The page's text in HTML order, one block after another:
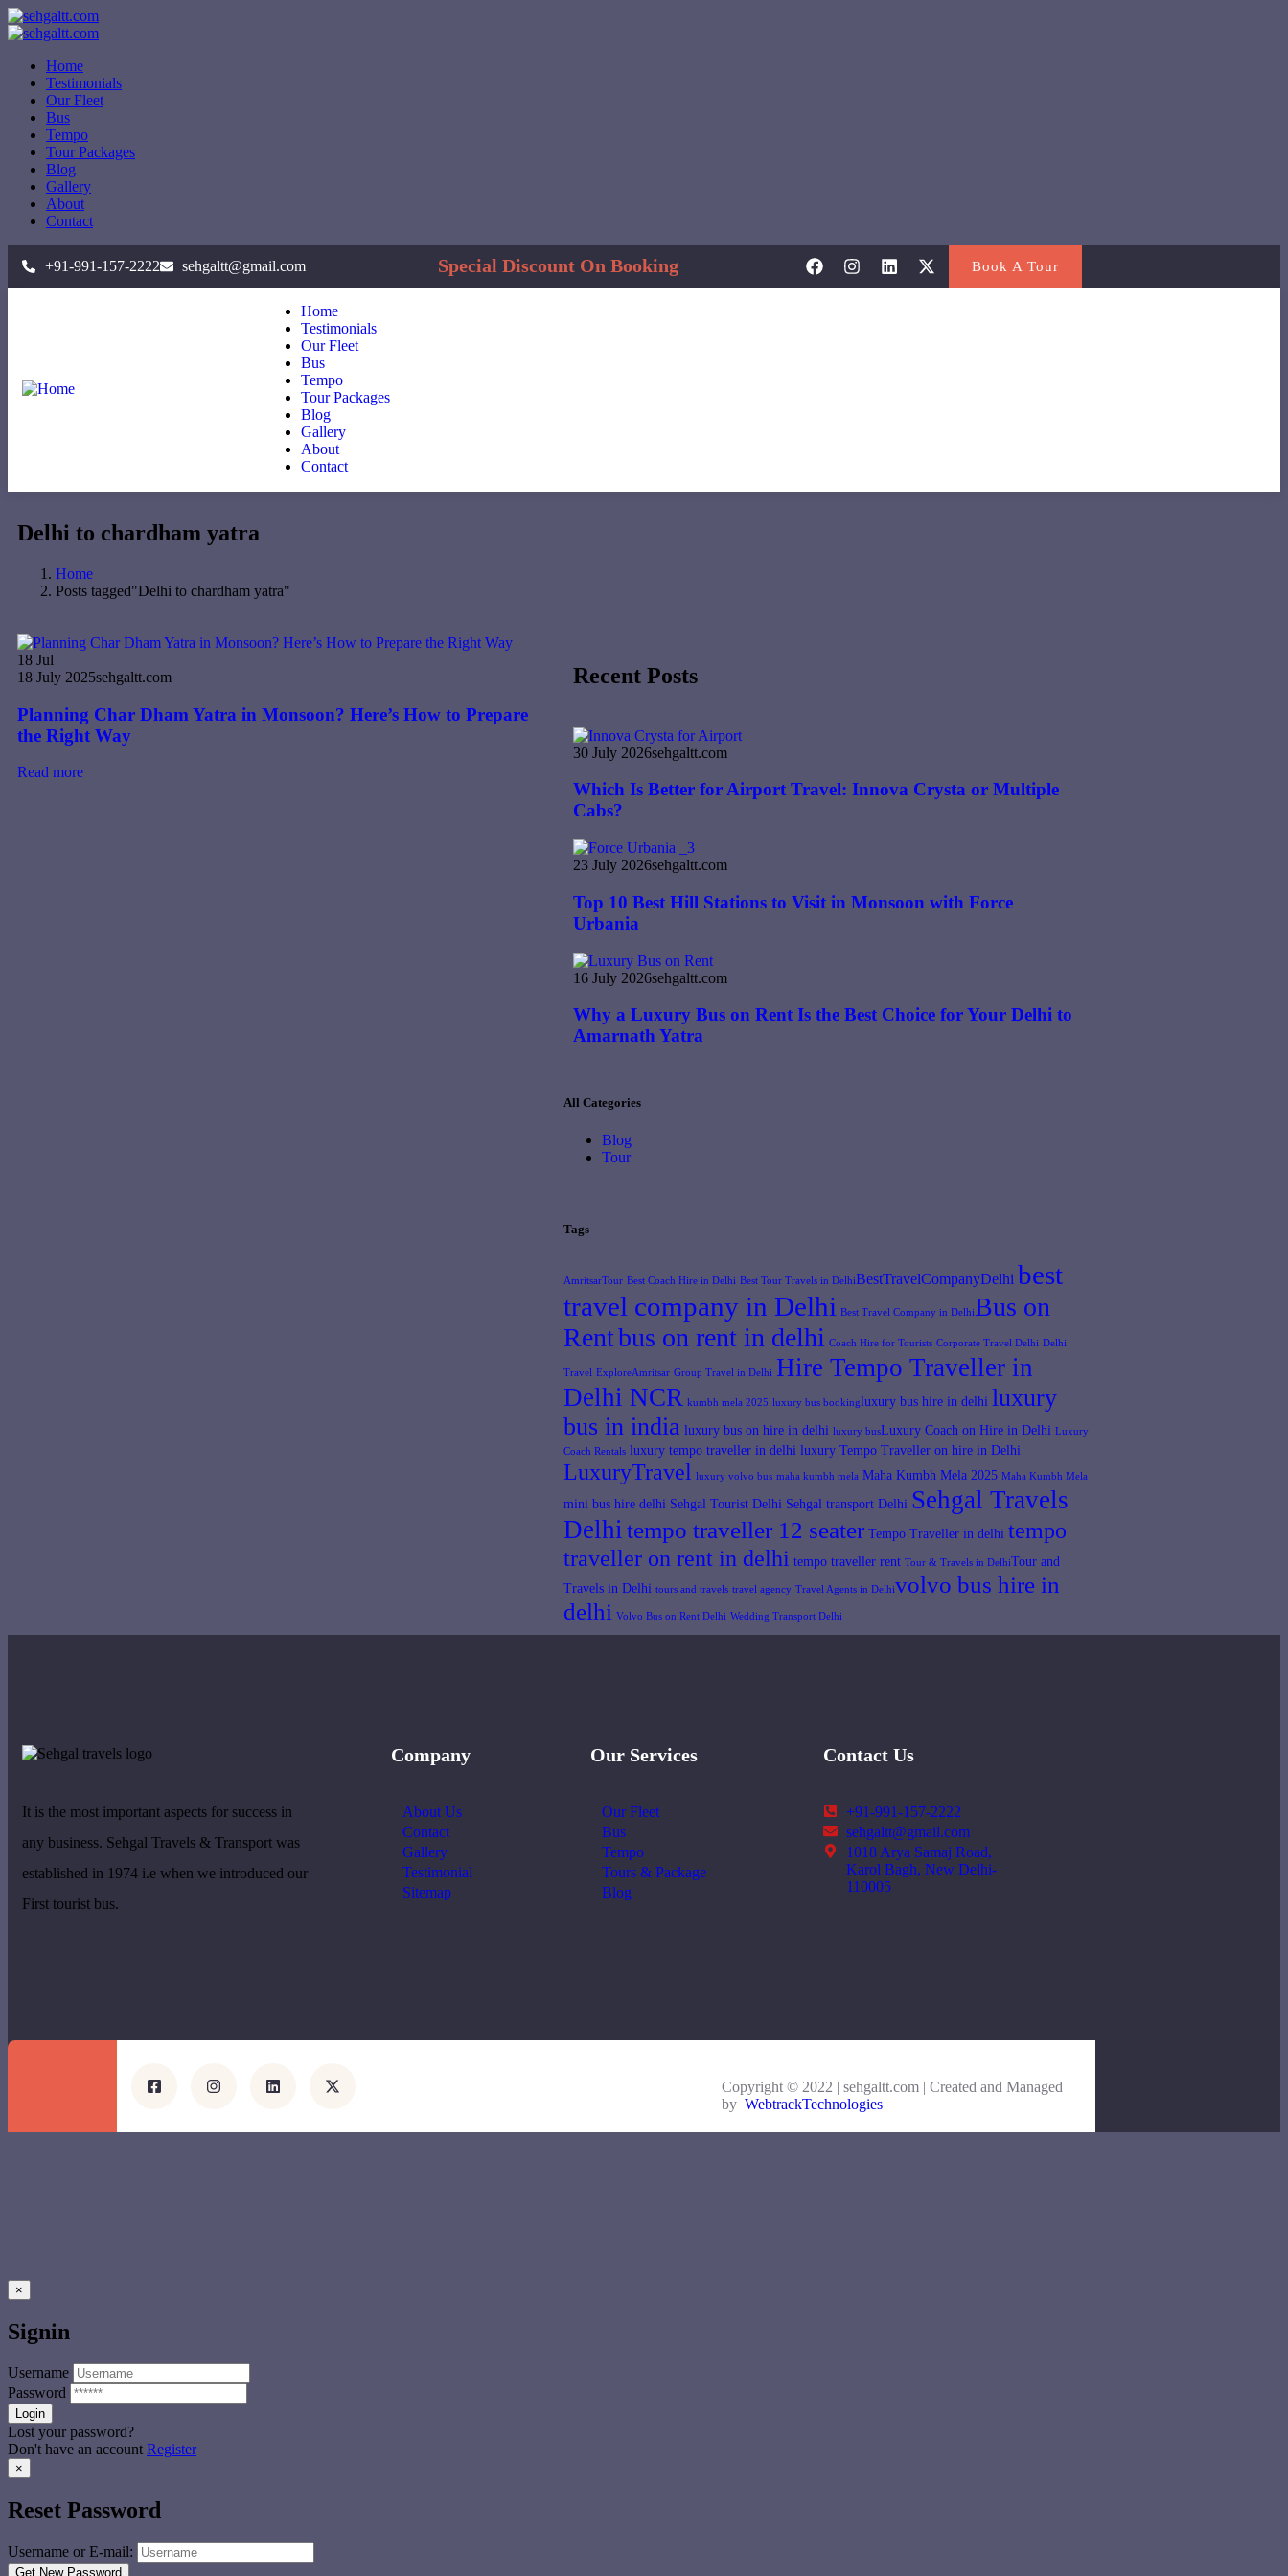
Home
Testimonials
Our Fleet
Bus
Tempo
Tour Packages
Blog
Gallery
About
Contact
+91-991-157-2222 sehgaltt@gmail.com Special Discount On Booking Book A Tour
Home
Testimonials
Our Fleet
Bus
Tempo
Tour Packages
Blog
Gallery
About
Contact
Delhi to chardham yatra
Home
Posts tagged"Delhi to chardham yatra"
18 Jul
18 July 2025sehgaltt.com
Planning Char Dham Yatra in Monsoon? Here’s How to Prepare
the Right Way
Read more
Recent Posts
30 July 2026sehgaltt.com
Which Is Better for Airport Travel: Innova Crysta or Multiple
Cabs?
23 July 2026sehgaltt.com
Top 10 Best Hill Stations to Visit in Monsoon with Force
Urbania
16 July 2026sehgaltt.com
Why a Luxury Bus on Rent Is the Best Choice for Your Delhi to
Amarnath Yatra
All Categories
Blog
Tour
Tags
AmritsarTour Best Coach Hire in Delhi Best Tour Travels in Delhi​BestTravelCompanyDelhi best
travel company in Delhi Best Travel Company in Delhi​Bus on
Rentbus on rent in delhi Coach Hire for Tourists Corporate Travel Delhi Delhi
Travel ExploreAmritsar Group Travel in Delhi Hire Tempo Traveller in
Delhi NCR kumbh mela 2025 luxury bus booking​luxury bus hire in delhi luxury
bus in india luxury bus on hire in delhi luxury bus​Luxury Coach on Hire in Delhi Luxury
Coach Rentals luxury tempo traveller in delhi luxury Tempo Traveller on hire in Delhi
LuxuryTravel luxury volvo bus maha kumbh mela Maha Kumbh Mela 2025 Maha Kumbh Mela​
mini bus hire delhi Sehgal Tourist Delhi Sehgal transport Delhi Sehgal Travels
Delhi tempo traveller 12 seater Tempo Traveller in delhi tempo
traveller on rent in delhi tempo traveller rent Tour & Travels in Delhi​Tour and
Travels in Delhi tours and travels travel agency Travel Agents in Delhi​volvo bus hire in
delhi Volvo Bus on Rent Delhi Wedding Transport Delhi
It is the most important aspects for success in
any business. Sehgal Travels & Transport was
established in 1974 i.e when we introduced our
First tourist bus.
Company
About Us
Contact
Gallery
Testimonial
Sitemap
Our Services
Our Fleet
Bus
Tempo
Tours & Package
Blog
Contact Us
+91-991-157-2222
sehgaltt@gmail.com
1018 Arya Samaj Road,
Karol Bagh, New Delhi-
110005
Copyright © 2022 | sehgaltt.com | Created and Managed
by WebtrackTechnologies
×
Signin
Username
Password
Lost your password?
Don't have an account Register
×
Reset Password
Username or E-mail: